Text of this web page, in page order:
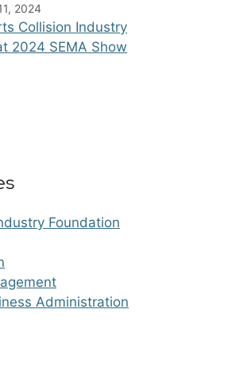
2024
Collision Industry
2024 SEMA Show
Foundation
Administration